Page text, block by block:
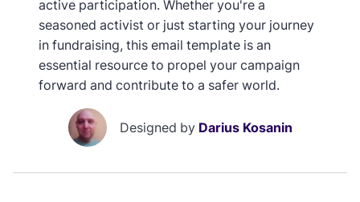
active participation. Whether you're a
seasoned activist or just starting your journey
in fundraising, this email template is an
essential resource to propel your campaign
forward and contribute to a safer world.
Designed by Darius Kosanin